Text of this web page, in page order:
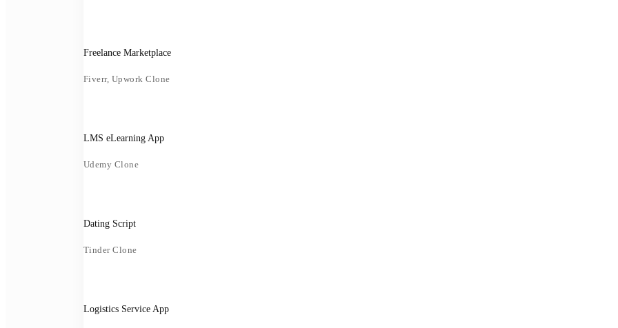
Freelance Marketplace
Fiverr, Upwork Clone
LMS eLearning App
Udemy Clone
Dating Script
Tinder Clone
Logistics Service App